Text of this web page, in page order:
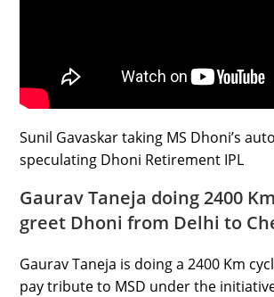
Sunil Gavaskar taking MS Dhoni’s
speculating Dhoni Retirement IPL
Gaurav Taneja doing 2400
greet Dhoni from Delhi to
Gaurav Taneja is doing a 2400 Km
pay tribute to MSD under the